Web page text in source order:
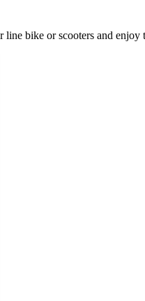
line bike or scooters and enjoy